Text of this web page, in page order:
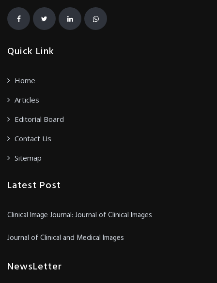
Quick Link
Home
Articles
Editorial Board
Contact Us
Sitemap
Latest Post
Clinical Image Journal: Journal of Clinical Images
Journal of Clinical and Medical Images
NewsLetter